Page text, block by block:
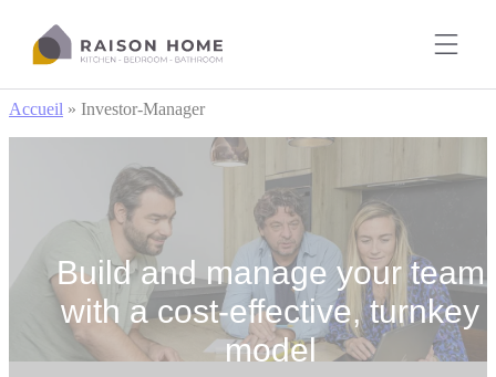
Accueil » Investor-Manager
Build and manage your team
with a cost-effective, turnkey
model